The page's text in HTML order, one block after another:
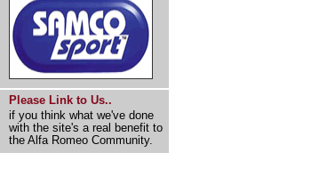
Please Link to Us..
if you think what we've done
with the site's a real benefit to
the Alfa Romeo Community.